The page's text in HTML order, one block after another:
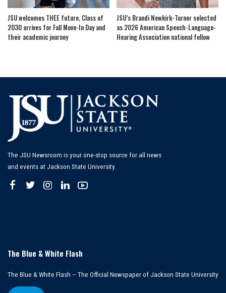
JSU welcomes THEE future, Class of
2030 arrives for Fall Move-In Day and
their academic journey
JSU’s Brandi Newkirk-Turner selected
as 2026 American Speech-Language-
Hearing Association national fellow
The JSU Newsroom is your one-stop source for all news
and events at Jackson State University.
The Blue & White Flash
The Blue & White Flash – The Official Newspaper of Jackson State University